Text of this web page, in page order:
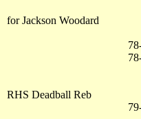
for Jackson Woodard
RHS Deadball Reb